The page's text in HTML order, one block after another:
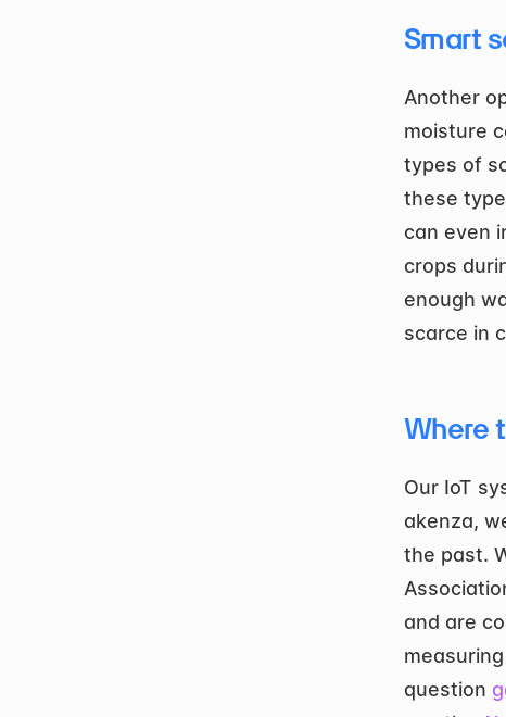
Smart
Another
moisture
types of
these
can even
crops
enough
scarce in
Where
Our IoT
akenza,
the past.
and are
question